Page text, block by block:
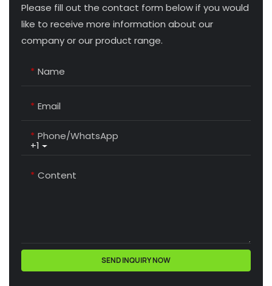
Please fill out the contact form below if you would
like to receive more information about our
company or our product range.
Name
Email
+1
Phone/whatsApp
Content
SEND INQUIRY NOW